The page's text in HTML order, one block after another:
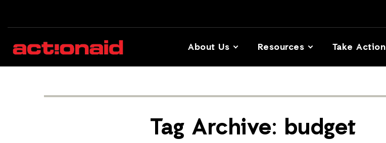
About Us Resources Take Action
Tag Archive: budget